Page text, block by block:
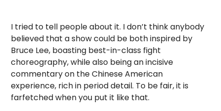
I tried to tell people about it. I don’t think anybody
believed that a show could be both inspired by
Bruce Lee, boasting best-in-class fight
choreography, while also being an incisive
commentary on the Chinese American
experience, rich in period detail. To be fair, it is
farfetched when you put it like that.